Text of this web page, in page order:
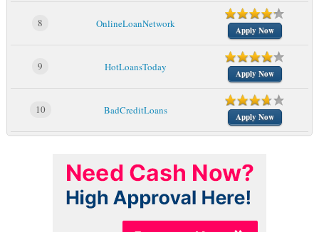
8 OnlineLoanNetwork
Apply Now
9 HotLoansToday
Apply Now
10 BadCreditLoans
Apply Now